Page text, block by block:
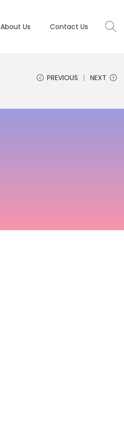
About Us Contact Us
PREVIOUS NEXT